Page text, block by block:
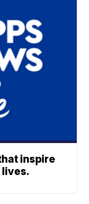
inspire